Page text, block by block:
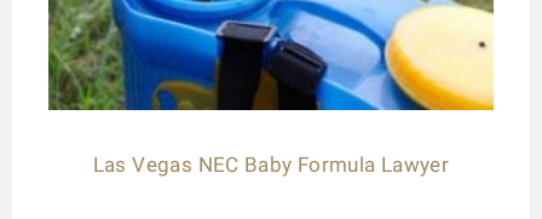
Las Vegas NEC Baby Formula Lawyer